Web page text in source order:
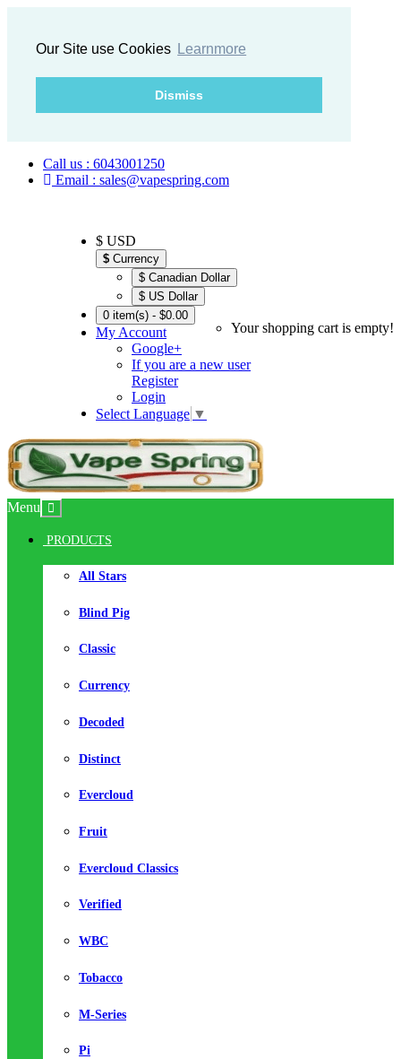
Our Site use Cookies Learnmore
Dismiss
Call us : 6043001250
Email : sales@vapespring.com
$ USD
$ Currency
$ Canadian Dollar
$ US Dollar
0 item(s) - $0.00
Your shopping cart is empty!
My Account
Google+
If you are a new user
Register
Login
Select Language ▼
Menu
PRODUCTS
All Stars
Blind Pig
Classic
Currency
Decoded
Distinct
Evercloud
Fruit
Evercloud Classics
Verified
WBC
Tobacco
M-Series
Pi